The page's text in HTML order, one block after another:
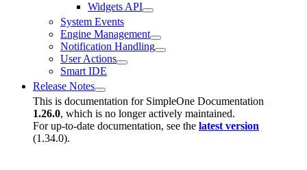
Widgets API
System Events
Engine Management
Notification Handling
User Actions
Smart IDE
Release Notes
This is documentation for SimpleOne Documentation
1.26.0, which is no longer actively maintained.
For up-to-date documentation, see the latest version
(1.34.0).